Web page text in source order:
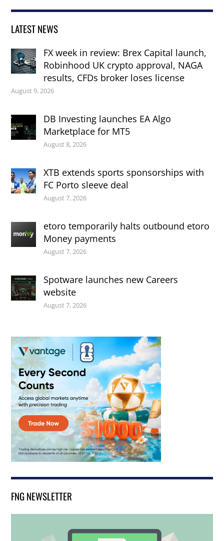
LATEST NEWS
FX week in review: Brex Capital launch,
Robinhood UK crypto approval, NAGA
results, CFDs broker loses license
August 9, 2026
DB Investing launches EA Algo
Marketplace for MT5
August 8, 2026
XTB extends sports sponsorships with
FC Porto sleeve deal
August 7, 2026
etoro temporarily halts outbound etoro
Money payments
August 7, 2026
Spotware launches new Careers
website
August 7, 2026
FNG NEWSLETTER